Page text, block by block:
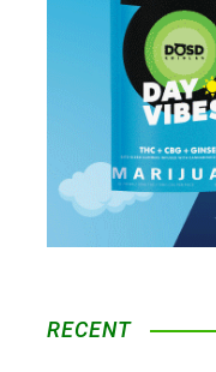
RECENT